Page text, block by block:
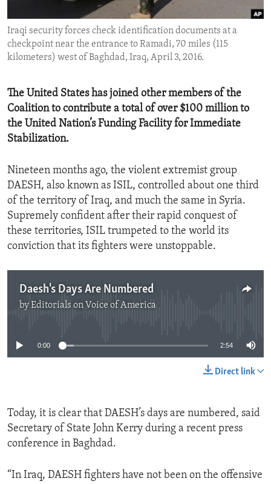
ENVIRONMENT AND HEALTH
IDEALS AND INSTITUTIONS
Iraqi security forces check identification documents at a
checkpoint near the entrance to Ramadi, 70 miles (115
kilometers) west of Baghdad, Iraq, April 3, 2016.
The United States has joined other members of the
Coalition to contribute a total of over $100 million to
the United Nation’s Funding Facility for Immediate
Stabilization.
Nineteen months ago, the violent extremist group
DAESH, also known as ISIL, controlled about one third
of the territory of Iraq, and much the same in Syria.
Supremely confident after their rapid conquest of
these territories, ISIL trumpeted to the world its
conviction that its fighters were unstoppable.
Daesh's Days Are Numbered
byEditorials on Voice of America
0:00 2:54
Direct link
Today, it is clear that DAESH’s days are numbered, said
Secretary of State John Kerry during a recent press
conference in Baghdad.
“In Iraq, DAESH fighters have not been on the offensive